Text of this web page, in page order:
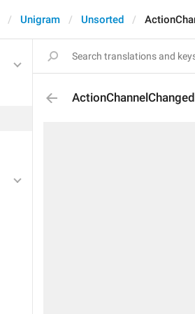
Unigram Unsorted